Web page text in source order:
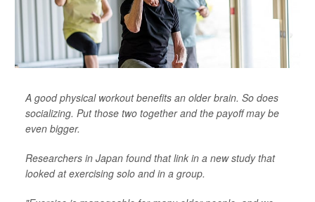
A good physical workout benefits an older brain. So does
socializing. Put those two together and the payoff may be
even bigger.
Researchers in Japan found that link in a new study that
looked at exercising solo and in a group.